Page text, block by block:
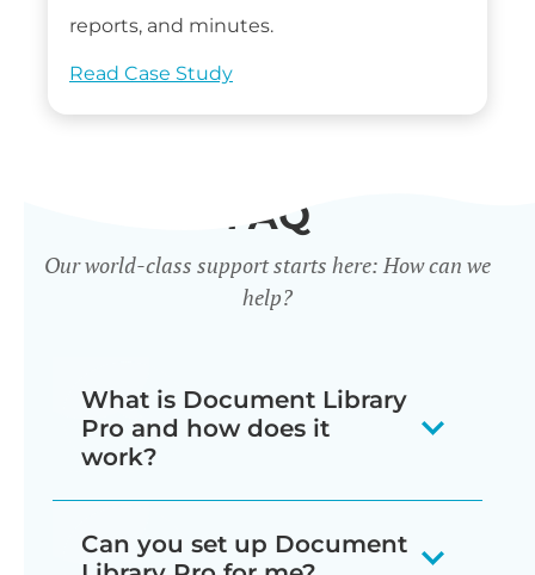
reports, and minutes.
Read Case Study
FAQ
Our world-class support starts here: How can we
help?
What is Document Library
Pro and how does it
work?
displays your documents as a
Can you set up Document